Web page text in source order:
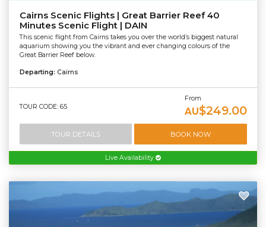
Cairns Scenic Flights | Great Barrier Reef 40
Minutes Scenic Flight | DAIN
This scenic flight from Cairns takes you over the world’s biggest natural
aquarium showing you the vibrant and ever changing colours of the
Great Barrier Reef below.
Departing: Cairns
TOUR CODE: 65
From
AU$249.00
TOUR DETAILS BOOK NOW
Live Availability